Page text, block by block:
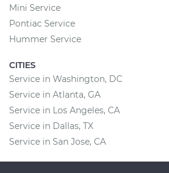
Mini Service
Pontiac Service
Hummer Service
CITIES
Service in Washington, DC
Service in Atlanta, GA
Service in Los Angeles, CA
Service in Dallas, TX
Service in San Jose, CA